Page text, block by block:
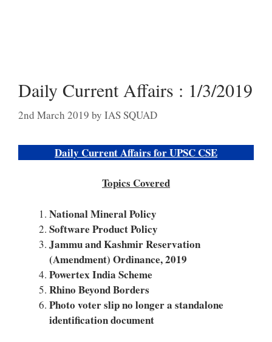
Daily Current Affairs : 1/3/2019
2nd March 2019 by IAS SQUAD
Daily Current Affairs for UPSC CSE
Topics Covered
National Mineral Policy
Software Product Policy
Jammu and Kashmir Reservation
(Amendment) Ordinance, 2019
Powertex India Scheme
Rhino Beyond Borders
Photo voter slip no longer a standalone
identification document